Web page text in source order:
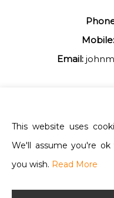
Mobile:
Email:
This website uses
We'll assume you're
you wish. Read More